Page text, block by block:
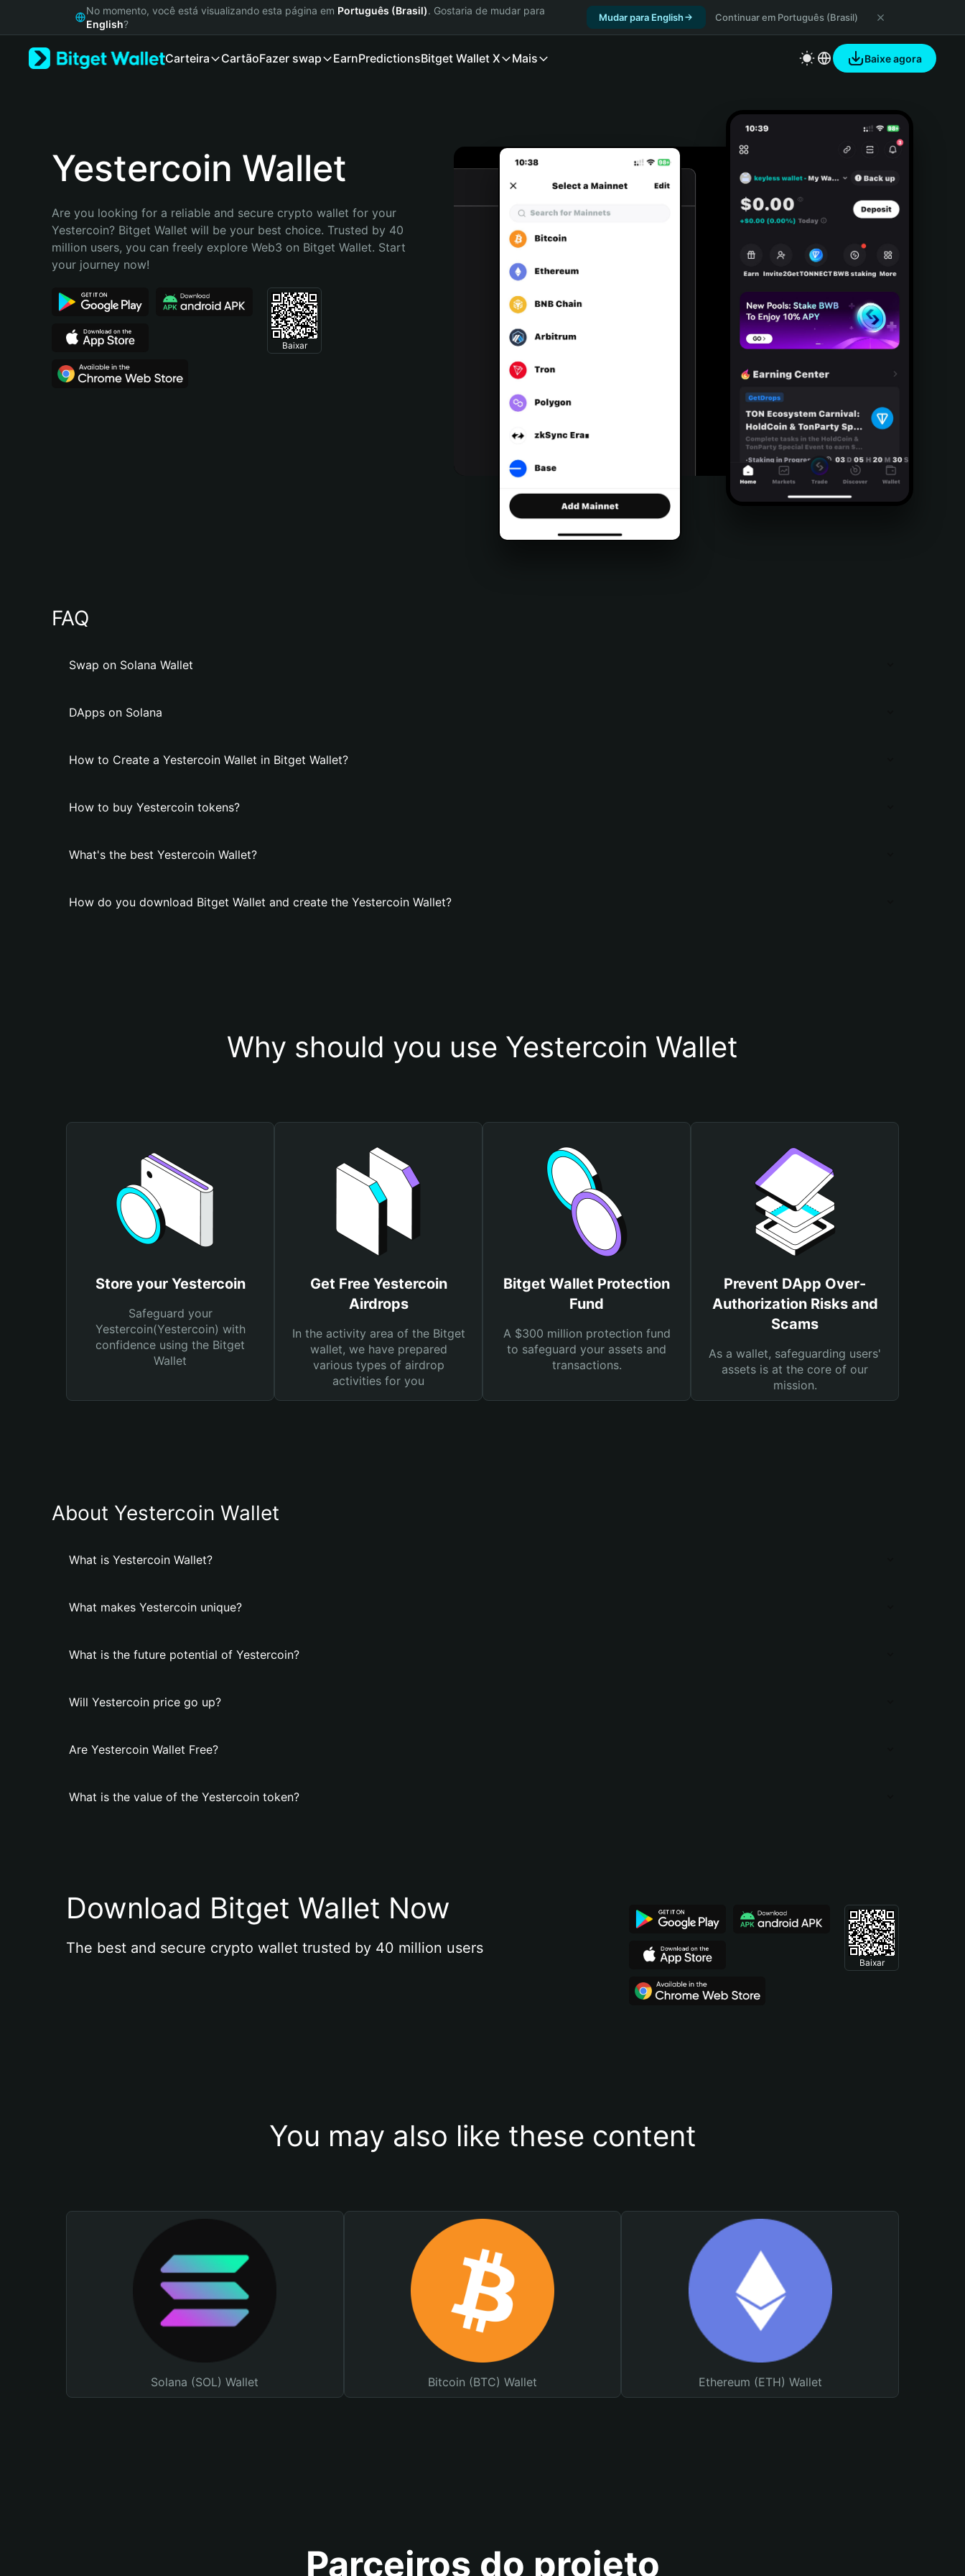
Русский
Bahasa Indonesia
Português (Brasil)
No momento, você está visualizando esta página em Português (Brasil). Gostaria de mudar para
English?
Mudar para English Continuar em Português (Brasil)
Carteira CartãoFazer swap EarnPredictionsBitget Wallet X Mais Baixe agora
Yestercoin Wallet
Are you looking for a reliable and secure crypto wallet for your
Yestercoin? Bitget Wallet will be your best choice. Trusted by 40
million users, you can freely explore Web3 on Bitget Wallet. Start
your journey now!
Baixar
FAQ
Swap on Solana Wallet
DApps on Solana
How to Create a Yestercoin Wallet in Bitget Wallet?
How to buy Yestercoin tokens?
What's the best Yestercoin Wallet?
How do you download Bitget Wallet and create the Yestercoin Wallet?
Why should you use Yestercoin Wallet
Store your Yestercoin
Safeguard your
Yestercoin(Yestercoin) with
confidence using the Bitget
Wallet
Get Free Yestercoin
Airdrops
In the activity area of the Bitget
wallet, we have prepared
various types of airdrop
activities for you
Bitget Wallet Protection
Fund
A $300 million protection fund
to safeguard your assets and
transactions.
Prevent DApp Over-
Authorization Risks and
Scams
As a wallet, safeguarding users'
assets is at the core of our
mission.
About Yestercoin Wallet
What is Yestercoin Wallet?
What makes Yestercoin unique?
What is the future potential of Yestercoin?
Will Yestercoin price go up?
Are Yestercoin Wallet Free?
What is the value of the Yestercoin token?
Download Bitget Wallet Now
The best and secure crypto wallet trusted by 40 million users
Baixar
You may also like these content
Solana (SOL) Wallet Bitcoin (BTC) Wallet Ethereum (ETH) Wallet
Parceiros do projeto